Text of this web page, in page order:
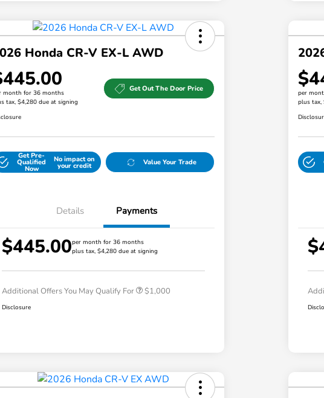
Honda CR-V EX-L AWD
month for 36 months
tax, $4,280 due at signing
Get Out The Door Price
Get Pre-
Qualified
Now
No impact on
your credit Value Your Trade
Details Payments
$445.00per month for 36 months
plus tax, $4,280 due at signing
Additional Offers You May Qualify For
Honda Graduate Offer
$1,000
Disclosure
per
plus tax,